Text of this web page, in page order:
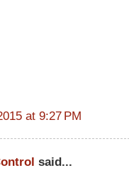
at 9:27 PM
said...